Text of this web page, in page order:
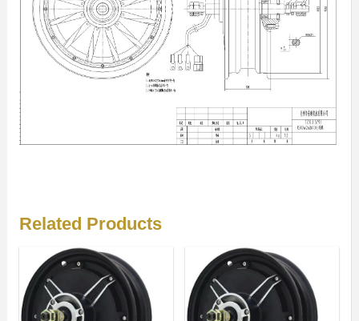
Related Products